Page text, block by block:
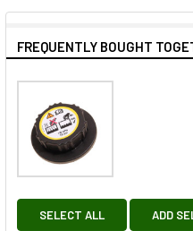
FREQUENTLY BOUGHT
SELECT ALL ADD